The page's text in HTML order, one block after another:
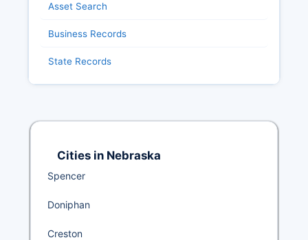
Asset Search
Business Records
State Records
Cities in Nebraska
Spencer
Doniphan
Creston